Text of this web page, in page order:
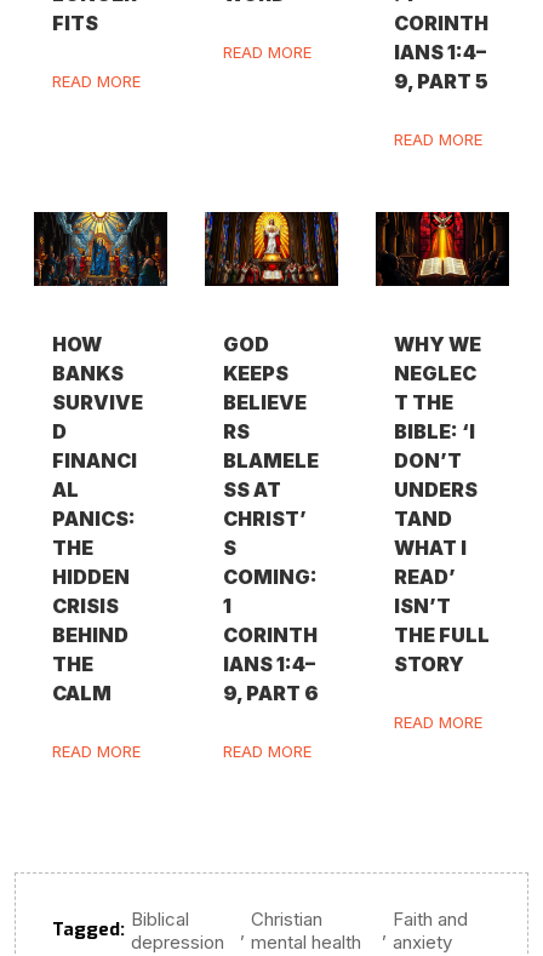
FITS
READ MORE
READ MORE
CORINTH
IANS 1:4–
9, PART 5
READ MORE
HOW
BANKS
SURVIVE
D
FINANCI
AL
PANICS:
THE
HIDDEN
CRISIS
BEHIND
THE
CALM
READ MORE
GOD
KEEPS
BELIEVE
RS
BLAMELE
SS AT
CHRIST’
S
COMING:
1
CORINTH
IANS 1:4–
9, PART 6
READ MORE
WHY WE
NEGLEC
T THE
BIBLE: ‘I
DON’T
UNDERS
TAND
WHAT I
READ’
ISN’T
THE FULL
STORY
READ MORE
Tagged: Biblical
depression
, Christian
mental health
, Faith and
anxiety